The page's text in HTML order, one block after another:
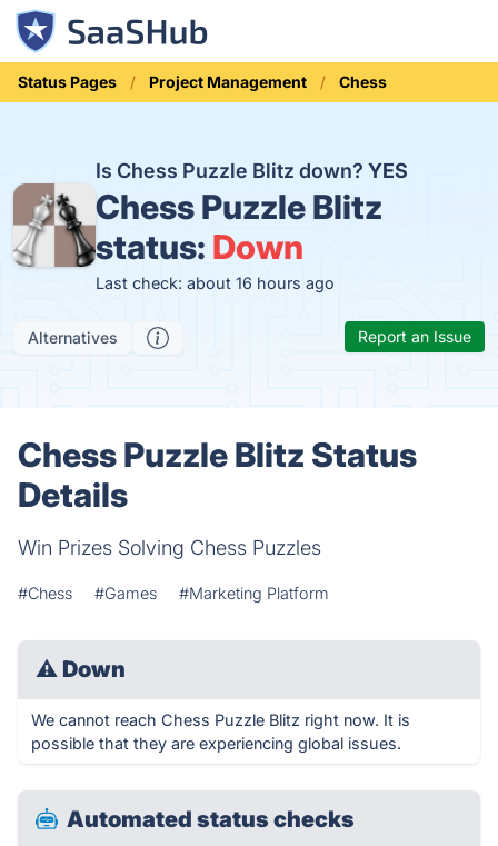
Status Pages Project Management Chess
Is Chess Puzzle Blitz down?YES
Chess Puzzle Blitz
status: Down
Last check: about 16 hours ago
Alternatives Report an Issue
Chess Puzzle Blitz Status
Details
Win Prizes Solving Chess Puzzles
#Chess #Games #Marketing Platform
⚠ Down
We cannot reach Chess Puzzle Blitz right now. It is
possible that they are experiencing global issues.
Automated status checks